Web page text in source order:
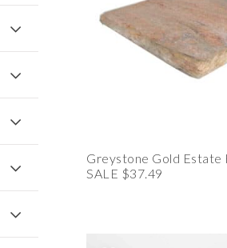
Greystone Gold Estate
SALE $37.49